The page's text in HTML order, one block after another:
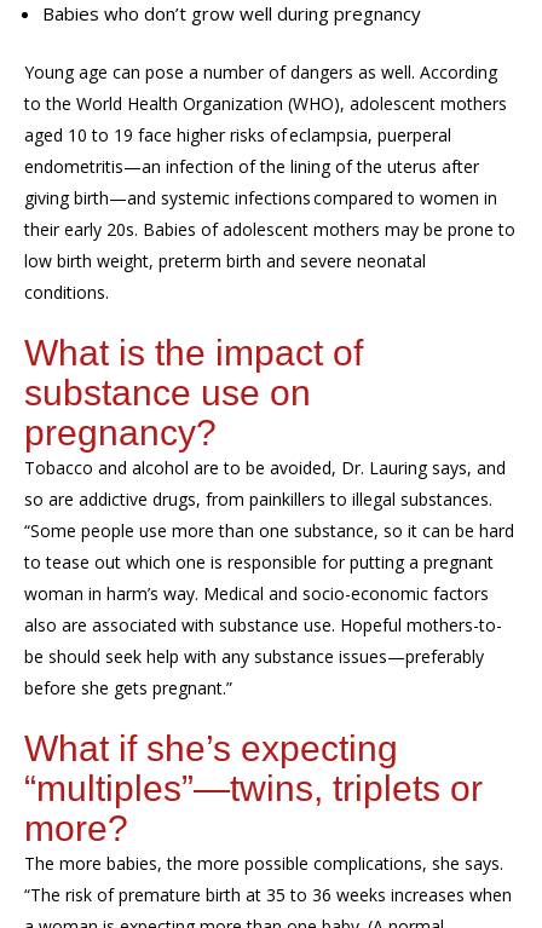
Babies who don’t grow well during pregnancy
Young age can pose a number of dangers as well. According
to the World Health Organization (WHO), adolescent mothers
aged 10 to 19 face higher risks of eclampsia, puerperal
endometritis—an infection of the lining of the uterus after
giving birth—and systemic infectionscompared to women in
their early 20s. Babies of adolescent mothers may be prone to
low birth weight, preterm birth and severe neonatal
conditions.
What is the impact of
substance use on
pregnancy?
Tobacco and alcohol are to be avoided, Dr. Lauring says, and
so are addictive drugs, from painkillers to illegal substances.
“Some people use more than one substance, so it can be hard
to tease out which one is responsible for putting a pregnant
woman in harm’s way. Medical and socio-economic factors
also are associated with substance use. Hopeful mothers-to-
be should seek help with any substance issues—preferably
before she gets pregnant.”
What if she’s expecting
“multiples”—twins, triplets or
more?
The more babies, the more possible complications, she says.
“The risk of premature birth at 35 to 36 weeks increases when